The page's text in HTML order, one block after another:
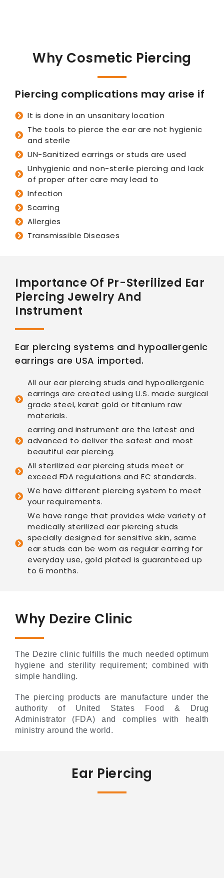
Why Cosmetic Piercing
Piercing complications may arise if
It is done in an unsanitary location
The tools to pierce the ear are not hygienic
and sterile
UN-Sanitized earrings or studs are used
Unhygienic and non-sterile piercing and lack
of proper after care may lead to
Infection
Scarring
Allergies
Transmissible Diseases
Importance Of Pr-Sterilized Ear
Piercing Jewelry And
Instrument
Ear piercing systems and hypoallergenic
earrings are USA imported.
All our ear piercing studs and hypoallergenic
earrings are created using U.S. made surgical
grade steel, karat gold or titanium raw
materials.
earring and instrument are the latest and
advanced to deliver the safest and most
beautiful ear piercing.
All sterilized ear piercing studs meet or
exceed FDA regulations and EC standards.
We have different piercing system to meet
your requirements.
We have range that provides wide variety of
medically sterilized ear piercing studs
specially designed for sensitive skin, same
ear studs can be worn as regular earring for
everyday use, gold plated is guaranteed up
to 6 months.
Why Dezire Clinic
The Dezire clinic fulfills the much needed optimum
hygiene and sterility requirement; combined with
simple handling.
The piercing products are manufacture under the
authority of United States Food & Drug
Administrator (FDA) and complies with health
ministry around the world.
Ear Piercing